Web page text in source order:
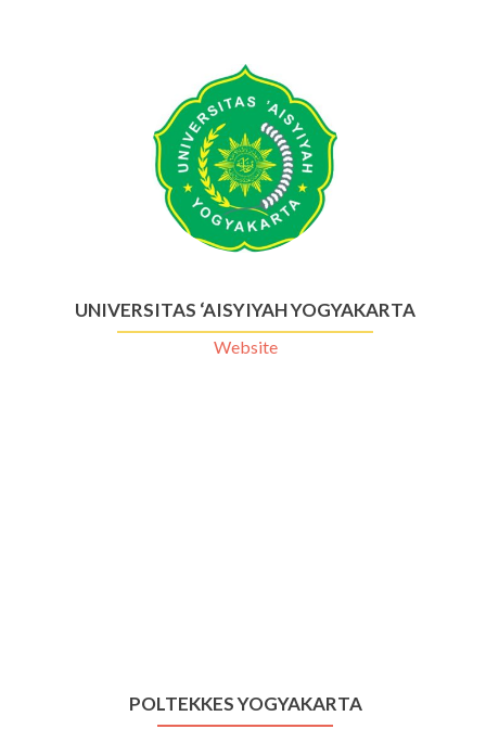
UNIVERSITAS ‘AISYIYAH YOGYAKARTA
Website
POLTEKKES YOGYAKARTA